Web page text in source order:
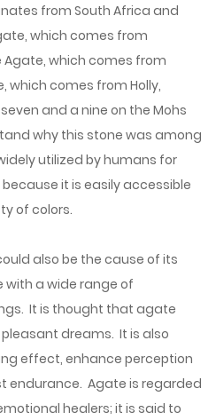
from South Africa and
which comes from
Agate, which comes from
which comes from Holly,
and a nine on the Mohs
why this stone was among
utilized by humans for
it is easily accessible
of colors.
also be the cause of its
a wide range of
It is thought that agate
dreams. It is also
effect, enhance perception
endurance. Agate is regarded
healers; it is said to